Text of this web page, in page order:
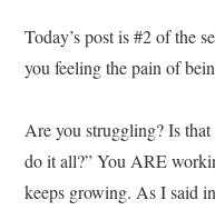
Today’s post is #2 of the
you feeling the pain of
Are you struggling? Is
do it all?” You ARE
keeps growing. As I said